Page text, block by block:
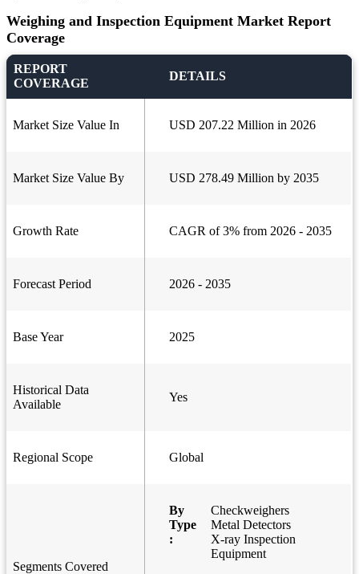
Weighing and Inspection Equipment Market Report
Coverage
REPORT
COVERAGE
DETAILS
Market Size Value In USD 207.22 Million in 2026
Market Size Value By USD 278.49 Million by 2035
Growth Rate CAGR of 3% from 2026 - 2035
Forecast Period 2026 - 2035
Base Year 2025
Historical Data
Available
Yes
Regional Scope Global
Segments Covered
By
Type
:
Checkweighers
Metal Detectors
X-ray Inspection
Equipment